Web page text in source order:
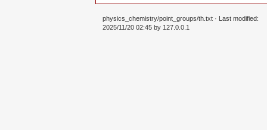
physics_chemistry/point_groups/th.txt · Last modified:
2025/11/20 02:45 by 127.0.0.1